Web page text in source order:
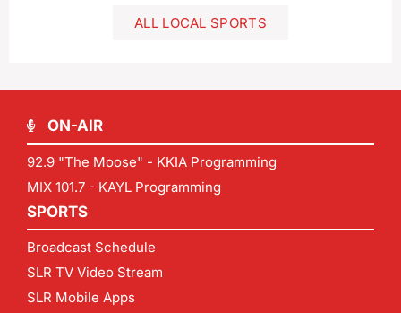
ALL LOCAL SPORTS
ON-AIR
92.9 "The Moose" - KKIA Programming
MIX 101.7 - KAYL Programming
SPORTS
Broadcast Schedule
SLR TV Video Stream
SLR Mobile Apps